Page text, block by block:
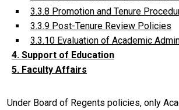
3.3.8 Promotion and Tenure
3.3.9 Post-Tenure Review Policies
3.3.10 Evaluation of Academic
4. Support of Education
5. Faculty Affairs
Under Board of Regents policies, only